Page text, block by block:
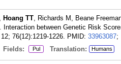
Hoang TT, Richards M, Beane
Interaction between Genetic Risk
76(12):1219-1226. PMID: 33963087;
Fields: Pul Translation: Humans